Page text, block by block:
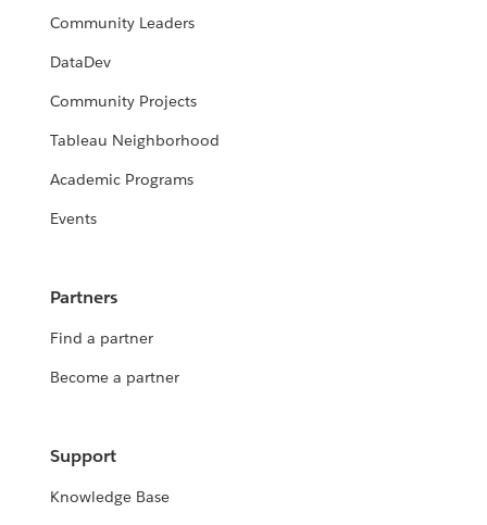
Community Leaders
DataDev
Community Projects
Tableau Neighborhood
Academic Programs
Events
Partners
Find a partner
Become a partner
Support
Knowledge Base